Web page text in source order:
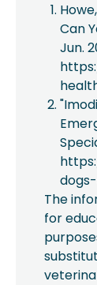
Can
Jun.
The
for